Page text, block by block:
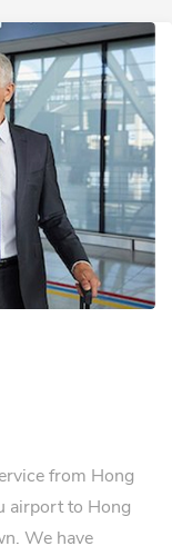
from Hong
airport to Hong
We have